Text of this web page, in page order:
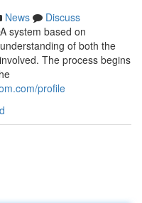
News
Discuss
system based on
of both the
The process begins
profile